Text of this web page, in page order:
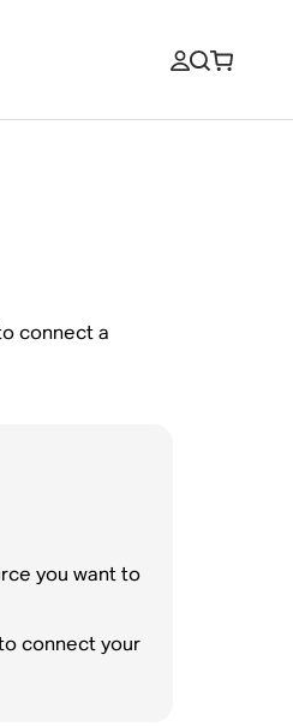
connect a
you want to
connect your